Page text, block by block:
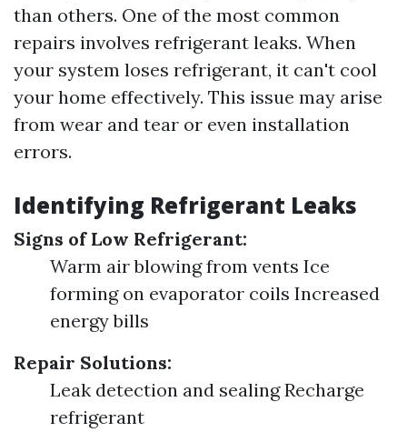
than others. One of the most common
repairs involves refrigerant leaks. When
your system loses refrigerant, it can't cool
your home effectively. This issue may arise
from wear and tear or even installation
errors.
Identifying Refrigerant Leaks
Signs of Low Refrigerant:
Warm air blowing from vents Ice
forming on evaporator coils Increased
energy bills
Repair Solutions:
Leak detection and sealing Recharge
refrigerant